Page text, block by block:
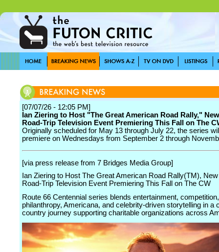
[07/07/26 - 12:05 PM]
Ian Ziering to Host "The Great American Road Rally,"
Road-Trip Television Event Premiering This Fall on The
Originally scheduled for May 13 through July 22, the series
premiere on Wednesdays from September 2 through
[via press release from 7 Bridges Media Group]
Ian Ziering to Host The Great American Road Rally(TM),
Road-Trip Television Event Premiering This Fall on The CW
Route 66 Centennial series blends entertainment, competition,
philanthropy, Americana, and celebrity-driven storytelling in a
country journey supporting charitable organizations across